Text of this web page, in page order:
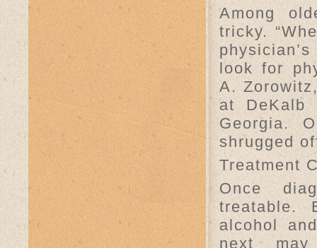
Among
tricky.
look for
A.
at DeKalb
Georgia.
shrugged
Treatment
Once
treatable.
alcohol
next may